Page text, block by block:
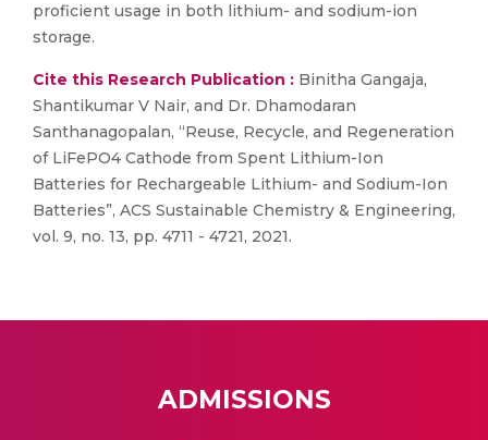
proficient usage in both lithium- and sodium-ion
storage.
Cite this Research Publication : Binitha Gangaja,
Shantikumar V Nair, and Dr. Dhamodaran
Santhanagopalan, “Reuse, Recycle, and Regeneration
of LiFePO4 Cathode from Spent Lithium-Ion
Batteries for Rechargeable Lithium- and Sodium-Ion
Batteries”, ACS Sustainable Chemistry & Engineering,
vol. 9, no. 13, pp. 4711 - 4721, 2021.
ADMISSIONS